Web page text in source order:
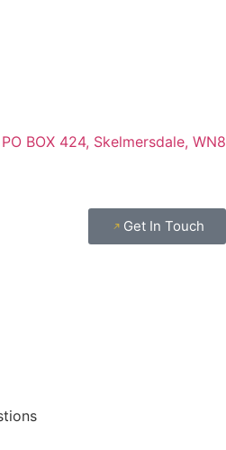
BOX 424, Skelmersdale, WN8
Get In Touch